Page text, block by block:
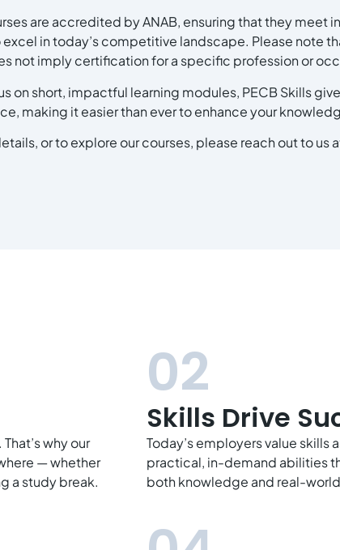
are accredited by ANAB, ensuring that they meet
in today’s competitive landscape. Please note
not imply certification for a specific profession or
on short, impactful learning modules, PECB Skills
making it easier than ever to enhance your
or to explore our courses, please reach out to us
why our
— whether
a study break.
02
Skills Drive
Today’s employers value skills
practical, in-demand abilities
both knowledge and real-